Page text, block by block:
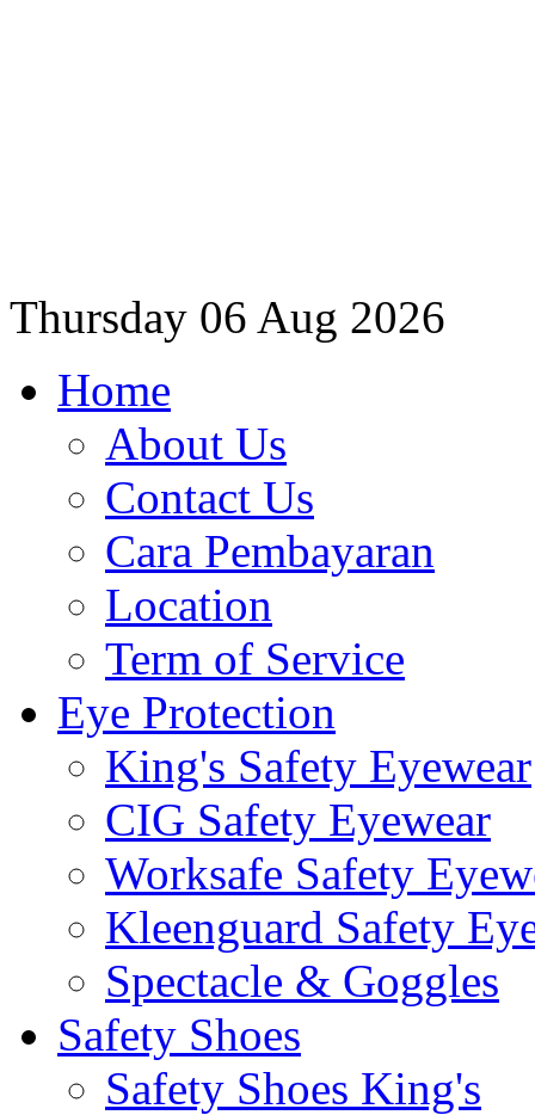
Thursday 06 Aug 2026
Home
About Us
Contact Us
Cara Pembayaran
Location
Term of Service
Eye Protection
King's Safety Eyewear
CIG Safety Eyewear
Worksafe Safety
Kleenguard Safety
Spectacle & Goggles
Safety Shoes
Safety Shoes King's